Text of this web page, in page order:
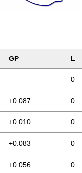
GP L
0
+0.087 0
+0.010 0
+0.083 0
+0.056 0